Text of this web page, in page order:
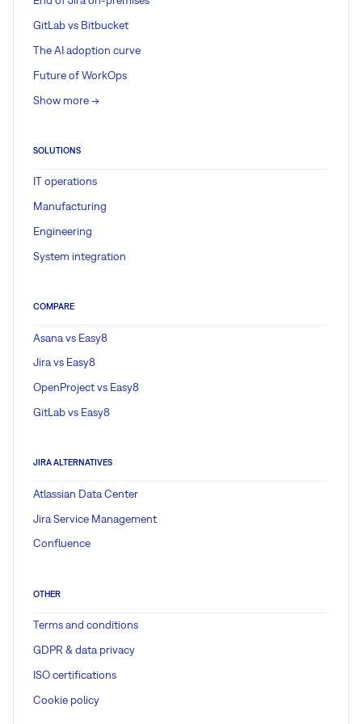
GitLab vs Bitbucket
The AI adoption curve
Future of WorkOps
Show more ->
SOLUTIONS
IT operations
Manufacturing
Engineering
System integration
COMPARE
Asana vs Easy8
Jira vs Easy8
OpenProject vs Easy8
GitLab vs Easy8
JIRA ALTERNATIVES
Atlassian Data Center
Jira Service Management
Confluence
OTHER
Terms and conditions
GDPR & data privacy
ISO certifications
Cookie policy